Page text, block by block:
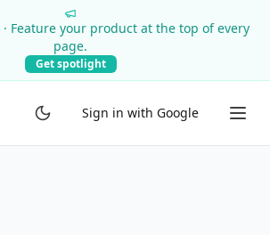
· Feature your product at the top of every
page.
Get spotlight
Sign in with Google